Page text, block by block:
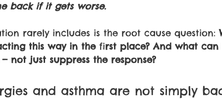
back if it gets worse.
rarely includes is the root cause question:
this way in the first place? And what
not just suppress the response?
and asthma are not simply